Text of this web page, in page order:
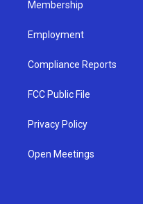
Membership
Employment
Compliance Reports
FCC Public File
Privacy Policy
Open Meetings